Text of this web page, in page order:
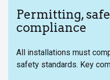
Permitting,
compliance
All installations must
safety standards. Key